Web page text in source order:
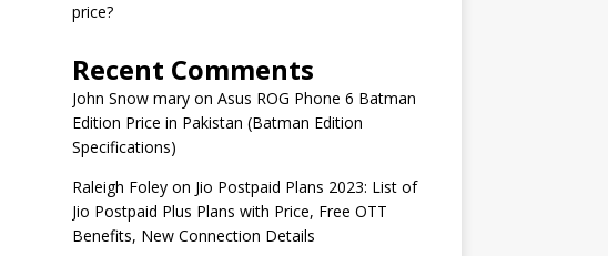
price?
Recent Comments
John Snow maryon Asus ROG Phone 6 Batman
Edition Price in Pakistan (Batman Edition
Specifications)
Raleigh Foleyon Jio Postpaid Plans 2023: List of
Jio Postpaid Plus Plans with Price, Free OTT
Benefits, New Connection Details